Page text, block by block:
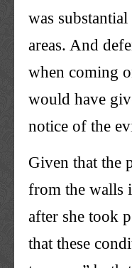
was
areas. And
when coming
would have
notice of the
Given that the
from the walls
after she took
that these